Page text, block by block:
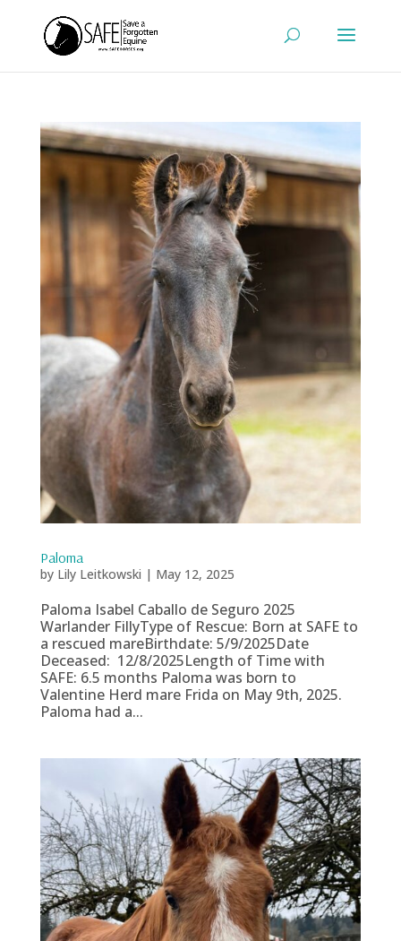
Paloma
by Lily Leitkowski | May 12, 2025
Paloma Isabel Caballo de Seguro 2025
Warlander FillyType of Rescue: Born at SAFE to
a rescued mareBirthdate: 5/9/2025Date
Deceased: 12/8/2025Length of Time with
SAFE: 6.5 months Paloma was born to
Valentine Herd mare Frida on May 9th, 2025.
Paloma had a...